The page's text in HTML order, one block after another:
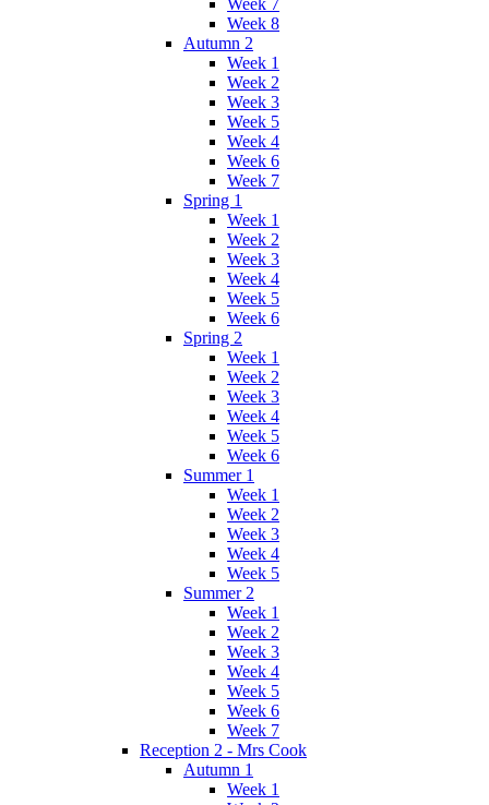
Week 7
Week 8
Autumn 2
Week 1
Week 2
Week 3
Week 5
Week 4
Week 6
Week 7
Spring 1
Week 1
Week 2
Week 3
Week 4
Week 5
Week 6
Spring 2
Week 1
Week 2
Week 3
Week 4
Week 5
Week 6
Summer 1
Week 1
Week 2
Week 3
Week 4
Week 5
Summer 2
Week 1
Week 2
Week 3
Week 4
Week 5
Week 6
Week 7
Reception 2 - Mrs Cook
Autumn 1
Week 1